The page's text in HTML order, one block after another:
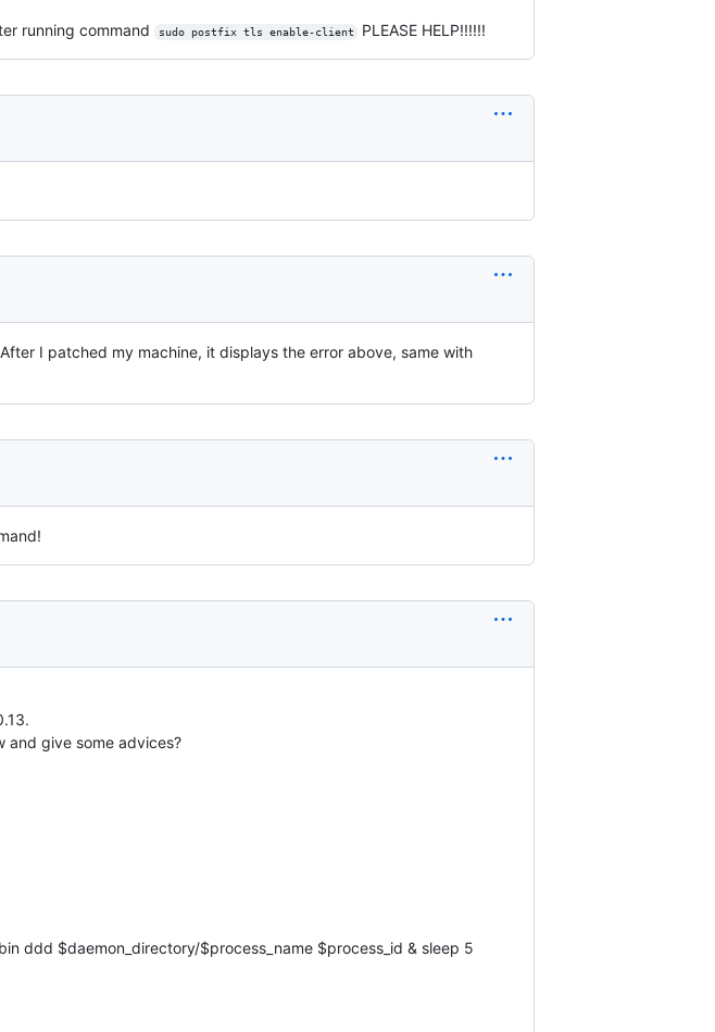
running command sudo postfix tls enable-client PLEASE HELP!!!!!!
I patched my machine, it displays the error above, same with
and give some advices?
ddd $daemon_directory/$process_name $process_id & sleep 5